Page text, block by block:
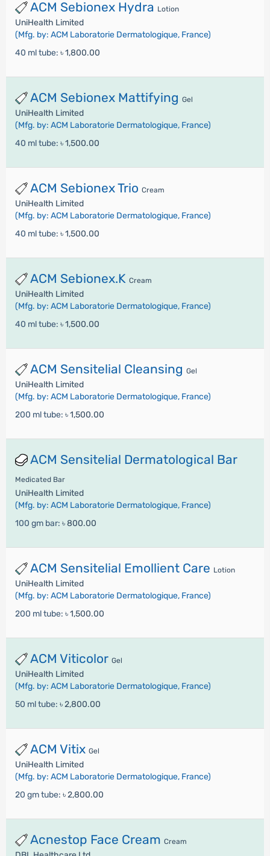
ACM Sebionex Hydra Lotion
UniHealth Limited
(Mfg. by: ACM Laboratorie Dermatologique, France)
40 ml tube: ৳ 1,800.00
ACM Sebionex Mattifying Gel
UniHealth Limited
(Mfg. by: ACM Laboratorie Dermatologique, France)
40 ml tube: ৳ 1,500.00
ACM Sebionex Trio Cream
UniHealth Limited
(Mfg. by: ACM Laboratorie Dermatologique, France)
40 ml tube: ৳ 1,500.00
ACM Sebionex.K Cream
UniHealth Limited
(Mfg. by: ACM Laboratorie Dermatologique, France)
40 ml tube: ৳ 1,500.00
ACM Sensitelial Cleansing Gel
UniHealth Limited
(Mfg. by: ACM Laboratorie Dermatologique, France)
200 ml tube: ৳ 1,500.00
ACM Sensitelial Dermatological Bar
Medicated Bar
UniHealth Limited
(Mfg. by: ACM Laboratorie Dermatologique, France)
100 gm bar: ৳ 800.00
ACM Sensitelial Emollient Care Lotion
UniHealth Limited
(Mfg. by: ACM Laboratorie Dermatologique, France)
200 ml tube: ৳ 1,500.00
ACM Viticolor Gel
UniHealth Limited
(Mfg. by: ACM Laboratorie Dermatologique, France)
50 ml tube: ৳ 2,800.00
ACM Vitix Gel
UniHealth Limited
(Mfg. by: ACM Laboratorie Dermatologique, France)
20 gm tube: ৳ 2,800.00
Acnestop Face Cream Cream